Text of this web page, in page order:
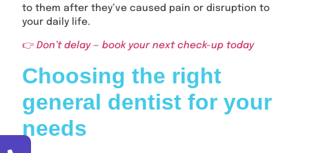
to them after they’ve caused pain or disruption to
your daily life.
👉 Don’t delay — book your next check-up today
Choosing the right
general dentist for your
needs